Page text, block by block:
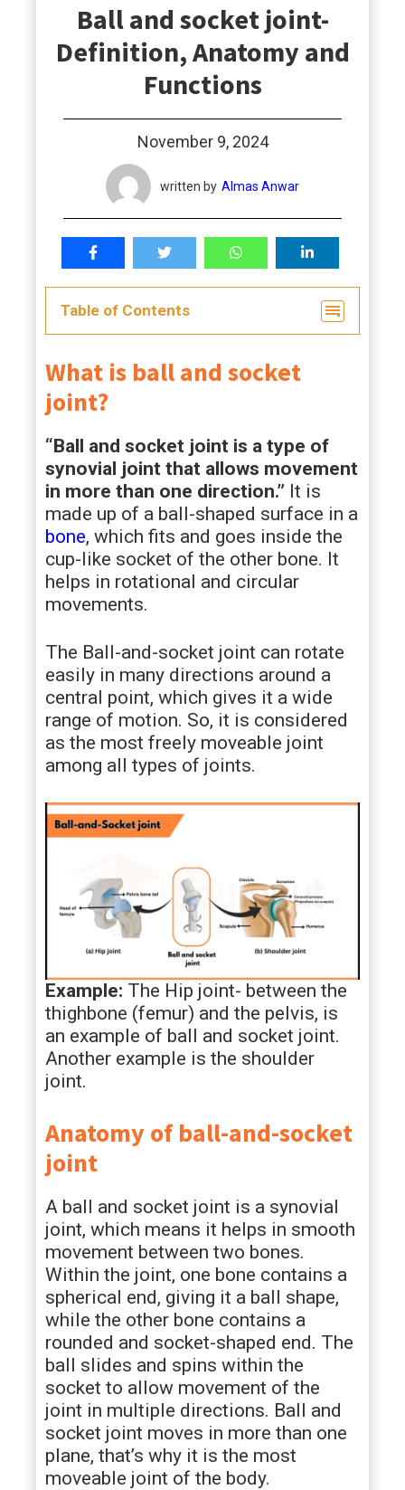
Ball and socket joint-
Definition, Anatomy and
Functions
November 9, 2024
written by Almas Anwar
Table of Contents
What is ball and socket
joint?
“Ball and socket joint is a type of
synovial joint that allows movement
in more than one direction.” It is
made up of a ball-shaped surface in a
bone, which fits and goes inside the
cup-like socket of the other bone. It
helps in rotational and circular
movements.
The Ball-and-socket joint can rotate
easily in many directions around a
central point, which gives it a wide
range of motion. So, it is considered
as the most freely moveable joint
among all types of joints.
Example: The Hip joint- between the
thighbone (femur) and the pelvis, is
an example of ball and socket joint.
Another example is the shoulder
joint.
Anatomy of ball-and-socket
joint
A ball and socket joint is a synovial
joint, which means it helps in smooth
movement between two bones.
Within the joint, one bone contains a
spherical end, giving it a ball shape,
while the other bone contains a
rounded and socket-shaped end. The
ball slides and spins within the
socket to allow movement of the
joint in multiple directions. Ball and
socket joint moves in more than one
plane, that’s why it is the most
moveable joint of the body.